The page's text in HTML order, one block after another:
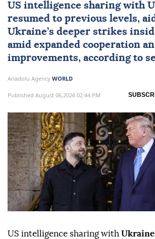
US intelligence sharing with
resumed to previous levels,
Ukraine’s deeper strikes
amid expanded cooperation
improvements, according to
Anadolu Agency WORLD
Published August 06,2026 02:44 PM
US intelligence sharing with Ukraine